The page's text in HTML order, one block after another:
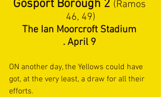
Gosport Borough 2 (Ramos
46, 49)
The Ian Moorcroft Stadium
. April 9
ON another day, the Yellows could have
got, at the very least, a draw for all their
efforts.